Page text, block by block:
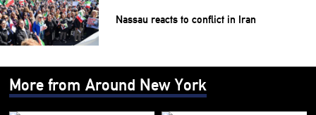
Nassau reacts to conflict in Iran
More from Around New York